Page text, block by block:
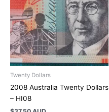
Twenty Dollars
2008 Australia Twenty Dollars
– HI08